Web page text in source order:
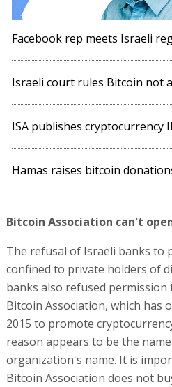
Facebook rep meets Israeli
Israeli court rules Bitcoin not
ISA publishes cryptocurrency
Hamas raises bitcoin
Bitcoin Association can't
The refusal of Israeli banks to
confined to private holders of
banks also refused
Bitcoin Association, which has
2015 to promote
reason appears to be the
organization's name. It is
Bitcoin Association does not